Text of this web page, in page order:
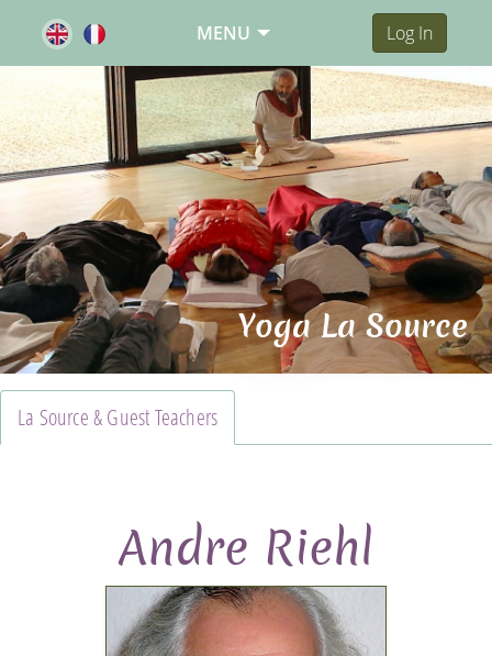
MENU Log In
Yoga La Source
La Source & Guest Teachers
Andre Riehl